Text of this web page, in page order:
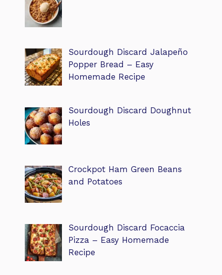
Sourdough Discard Jalapeño
Popper Bread – Easy
Homemade Recipe
Sourdough Discard Doughnut
Holes
Crockpot Ham Green Beans
and Potatoes
Sourdough Discard Focaccia
Pizza – Easy Homemade
Recipe